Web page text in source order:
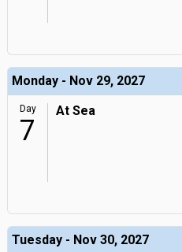
Monday - Nov 29, 2027
Day
7
At Sea
Tuesday - Nov 30, 2027